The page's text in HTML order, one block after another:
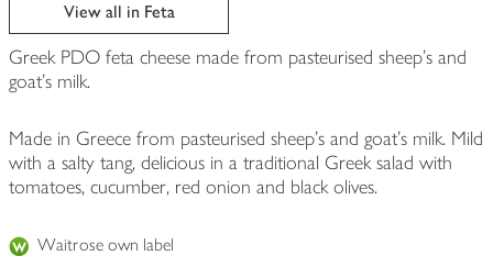
View all in Feta
Greek PDO feta cheese made from pasteurised sheep's and
goat's milk.
Made in Greece from pasteurised sheep's and goat's milk. Mild
with a salty tang, delicious in a traditional Greek salad with
tomatoes, cucumber, red onion and black olives.
Waitrose own label